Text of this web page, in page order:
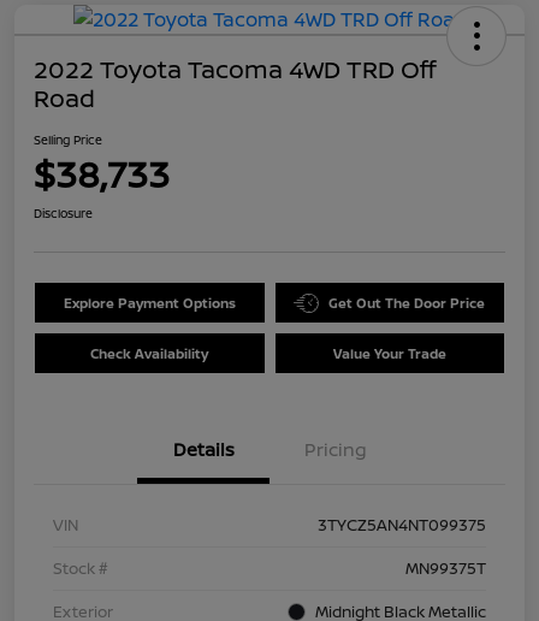
2022 Toyota Tacoma 4WD TRD Off
Road
Selling Price
$38,733
Disclosure
Explore Payment Options Get Out The Door Price
Check Availability Value Your Trade
Details Pricing
VIN
3TYCZ5AN4NT099375
Stock #
MN99375T
Exterior
Midnight Black Metallic